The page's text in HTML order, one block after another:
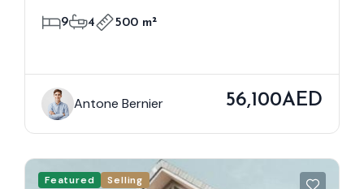
9 4 500 m²
Antone Bernier 56,100AED
Featured Selling